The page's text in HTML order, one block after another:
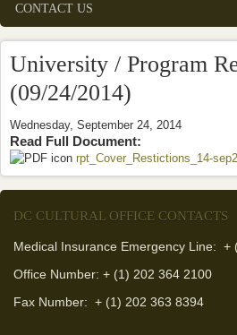
CONTACT US
University / Program
(09/24/2014)
Wednesday, September 24, 2014
Read Full Document:
rpt_Cover_Restictions_14-
DC CULTURAL OFFICE CONTACTS
Medical Insurance Emergency Line: +
Office Number: + (1) 202 364 2100
Fax Number: + (1) 202 363 8394